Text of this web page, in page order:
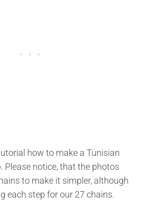
how to make a Tunisian
Please notice, that the photos
to make it simpler, although
each step for our 27 chains.